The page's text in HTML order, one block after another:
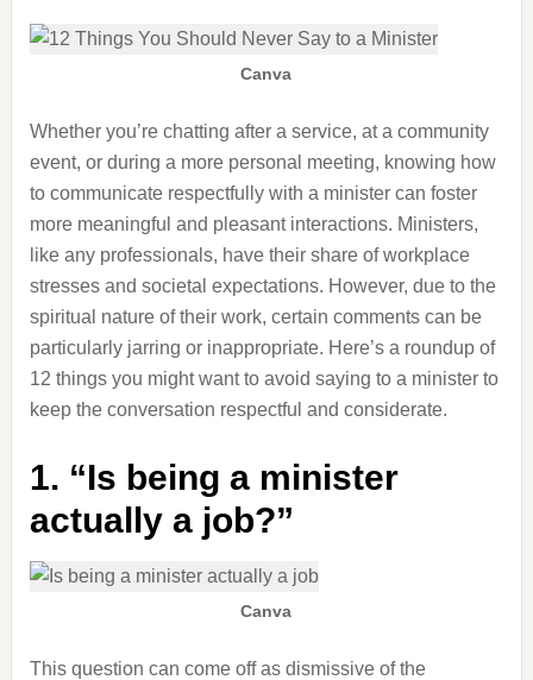
Canva
Whether you’re chatting after a service, at a community
event, or during a more personal meeting, knowing how
to communicate respectfully with a minister can foster
more meaningful and pleasant interactions. Ministers,
like any professionals, have their share of workplace
stresses and societal expectations. However, due to the
spiritual nature of their work, certain comments can be
particularly jarring or inappropriate. Here’s a roundup of
12 things you might want to avoid saying to a minister to
keep the conversation respectful and considerate.
1. “Is being a minister
actually a job?”
Canva
This question can come off as dismissive of the